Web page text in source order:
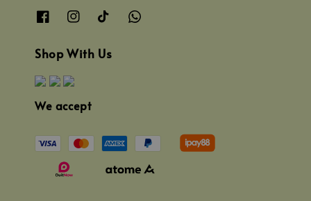
Shop With Us
We accept